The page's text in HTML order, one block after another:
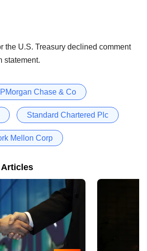
the U.S. Treasury declined comment
statement.
Chase & Co
Standard Chartered Plc
Mellon Corp
Articles